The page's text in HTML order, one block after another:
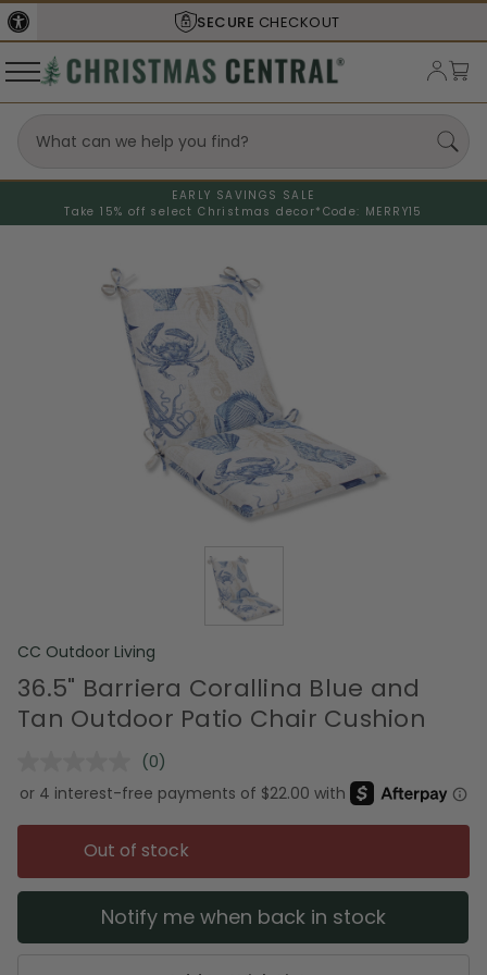
SECURECHECKOUT
EARLY SAVINGS SALE
Take 15% off select Christmas decor* Code: MERRY15
CC Outdoor Living
36.5" Barriera Corallina Blue and
Tan Outdoor Patio Chair Cushion
No
rating
value.
Same
page
link.
(0)
Out of stock
Notify me when back in stock